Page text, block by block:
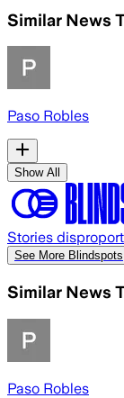
Similar News
Paso Robles
Show All
Stories
See More Blindspots
Similar News
Paso Robles